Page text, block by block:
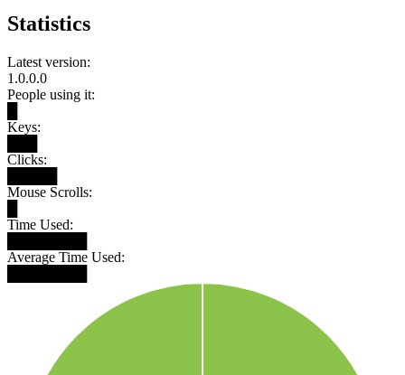
Statistics
Latest version:
1.0.0.0
People using it:
Keys:
Clicks:
Mouse Scrolls:
Time Used:
Average Time Used: